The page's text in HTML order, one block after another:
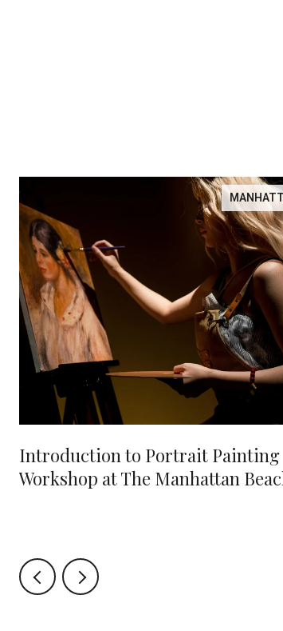
Introduction to Portrait Painting
Workshop at The Manhattan